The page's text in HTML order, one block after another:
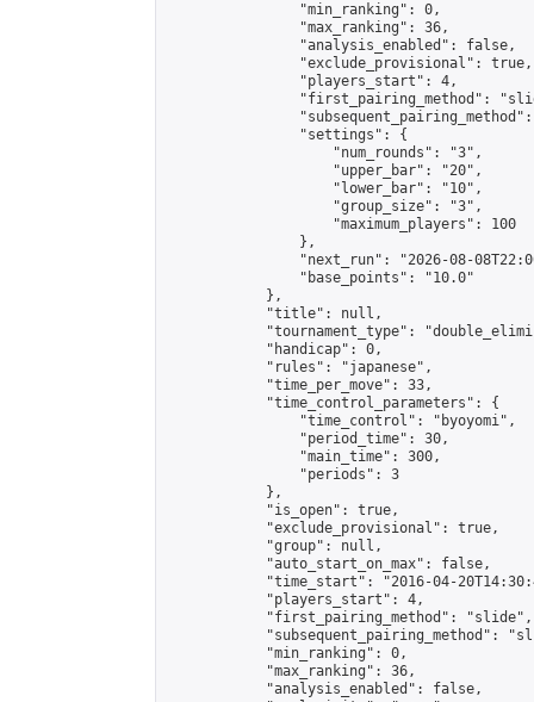
                "min_ranking": 0,
                "max_ranking": 36,
                "analysis_enabled": false,
                "exclude_provisional": true,
                "players_start": 4,
"first_pairing_method":
                "settings": {
                    "num_rounds": "3",
                    "upper_bar": "20",
                    "lower_bar": "10",
                    "group_size": "3",
                    "maximum_players": 100
                },
"next_run": "2026-08-
                "base_points": "10.0"
            },
            "title": null,
"tournament_type":
            "handicap": 0,
            "rules": "japanese",
            "time_per_move": 33,
            "time_control_parameters": {
                "time_control": "byoyomi",
                "period_time": 30,
                "main_time": 300,
                "periods": 3
            },
            "is_open": true,
            "exclude_provisional": true,
            "group": null,
            "auto_start_on_max": false,
"time_start": "2016-04-
            "players_start": 4,
            "first_pairing_method": "slide",
"subsequent_pairing_method":
            "min_ranking": 0,
            "max_ranking": 36,
            "analysis_enabled": false,